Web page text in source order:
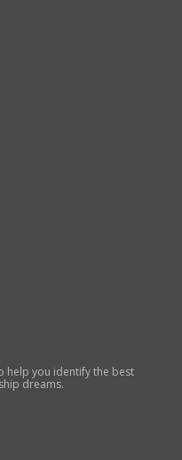
help you identify the best
dreams.